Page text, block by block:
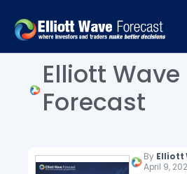
Elliott Wave
Forecast
By Elliott
April 9,